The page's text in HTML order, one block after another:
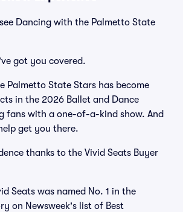
Dancing with the Palmetto State
got you covered.
Palmetto State Stars has become
in the 2026 Ballet and Dance
fans with a one-of-a-kind show. And
get you there.
thanks to the Vivid Seats Buyer
Seats was named No. 1 in the
on Newsweek's list of Best